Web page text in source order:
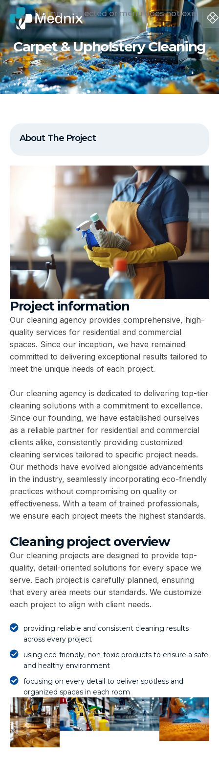
No menu selected or menu does not exist.
Carpet & Upholstery Cleaning
About The Project
Project information
Our cleaning agency provides comprehensive, high-
quality services for residential and commercial
spaces. Since our inception, we have remained
committed to delivering exceptional results tailored to
meet the unique needs of each project.
Our cleaning agency is dedicated to delivering top-tier
cleaning solutions with a commitment to excellence.
Since our founding, we have established ourselves
as a reliable partner for residential and commercial
clients alike, consistently providing customized
cleaning services tailored to specific project needs.
Our methods have evolved alongside advancements
in the industry, seamlessly incorporating eco-friendly
practices without compromising on quality or
effectiveness. With a team of trained professionals,
we ensure each project meets the highest standards.
Cleaning project overview
Our cleaning projects are designed to provide top-
quality, detail-oriented solutions for every space we
serve. Each project is carefully planned, ensuring
that every area meets our standards. We customize
each project to align with client needs.
providing reliable and consistent cleaning results
across every project
using eco-friendly, non-toxic products to ensure a safe
and healthy environment
focusing on every detail to deliver spotless and
organized spaces in each room